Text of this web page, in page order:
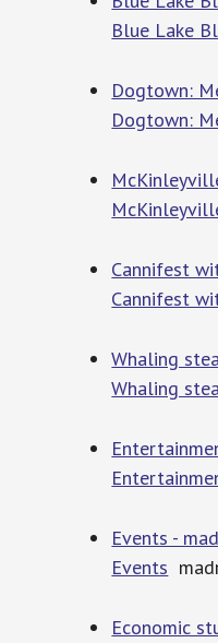
Blue Lake
Dogtown:
Dogtown:
Cannifest
Cannifest
Whaling
Whaling
Events -
Events
Economic